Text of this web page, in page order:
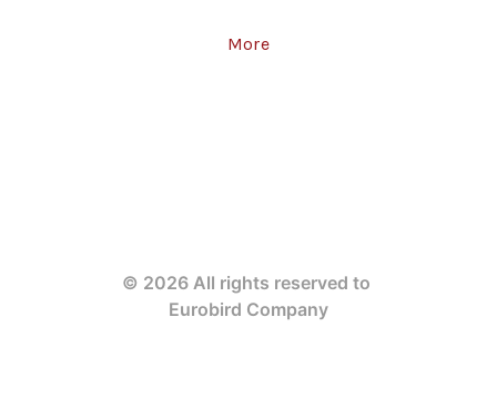
More
© 2026 All rights reserved to
Eurobird Company